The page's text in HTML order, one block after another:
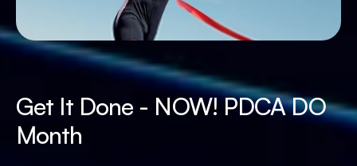
Get It Done - NOW! PDCA DO
Month